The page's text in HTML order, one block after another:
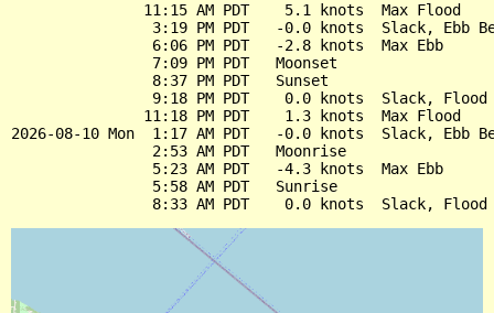
               11:15 AM PDT    5.1 knots  Max Flood
3:19 PM PDT   -0.0 knots  Slack, Ebb
                6:06 PM PDT   -2.8 knots  Max Ebb
                7:09 PM PDT   Moonset
                8:37 PM PDT   Sunset
9:18 PM PDT    0.0 knots  Slack, Flood
               11:18 PM PDT    1.3 knots  Max Flood
2026-08-10 Mon  1:17 AM PDT   -0.0 knots  Slack, Ebb
                2:53 AM PDT   Moonrise
                5:23 AM PDT   -4.3 knots  Max Ebb
                5:58 AM PDT   Sunrise